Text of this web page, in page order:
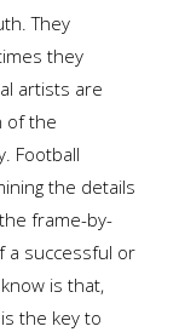
They
they
artists are
of the
Football
the details
frame-by-
a successful or
is that,
the key to